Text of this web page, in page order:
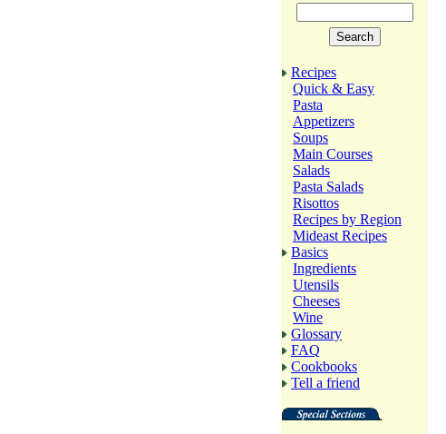
Recipes
Quick & Easy
Pasta
Appetizers
Soups
Main Courses
Salads
Pasta Salads
Risottos
Recipes by Region
Mideast Recipes
Basics
Ingredients
Utensils
Cheeses
Wine
Glossary
FAQ
Cookbooks
Tell a friend